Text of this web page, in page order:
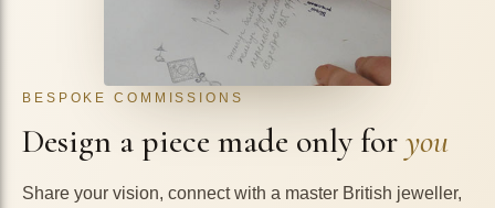
BESPOKE COMMISSIONS
Design a piece made only foryou
Share your vision, connect with a master British jeweller,